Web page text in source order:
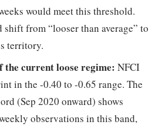
would meet this threshold.
shift from “looser than average” to
territory.
the current loose regime: NFCI
in the -0.40 to -0.65 range. The
(Sep 2020 onward) shows
observations in this band,